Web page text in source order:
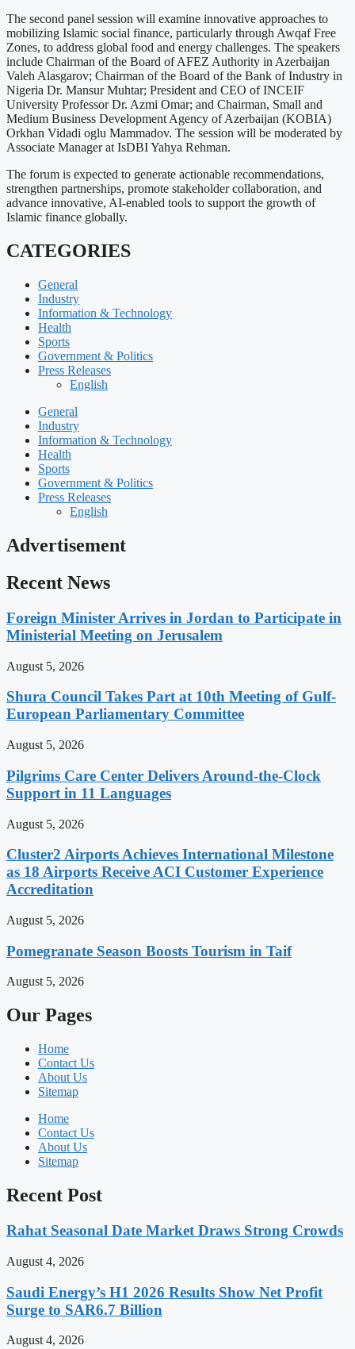
The second panel session will examine innovative approaches to
mobilizing Islamic social finance, particularly through Awqaf Free
Zones, to address global food and energy challenges. The speakers
include Chairman of the Board of AFEZ Authority in Azerbaijan
Valeh Alasgarov; Chairman of the Board of the Bank of Industry in
Nigeria Dr. Mansur Muhtar; President and CEO of INCEIF
University Professor Dr. Azmi Omar; and Chairman, Small and
Medium Business Development Agency of Azerbaijan (KOBIA)
Orkhan Vidadi oglu Mammadov. The session will be moderated by
Associate Manager at IsDBI Yahya Rehman.
The forum is expected to generate actionable recommendations,
strengthen partnerships, promote stakeholder collaboration, and
advance innovative, AI-enabled tools to support the growth of
Islamic finance globally.
CATEGORIES
General
Industry
Information & Technology
Health
Sports
Government & Politics
Press Releases
English
General
Industry
Information & Technology
Health
Sports
Government & Politics
Press Releases
English
Advertisement
Recent News
Foreign Minister Arrives in Jordan to Participate in
Ministerial Meeting on Jerusalem
August 5, 2026
Shura Council Takes Part at 10th Meeting of Gulf-
European Parliamentary Committee
August 5, 2026
Pilgrims Care Center Delivers Around-the-Clock
Support in 11 Languages
August 5, 2026
Cluster2 Airports Achieves International Milestone
as 18 Airports Receive ACI Customer Experience
Accreditation
August 5, 2026
Pomegranate Season Boosts Tourism in Taif
August 5, 2026
Our Pages
Home
Contact Us
About Us
Sitemap
Home
Contact Us
About Us
Sitemap
Recent Post
Rahat Seasonal Date Market Draws Strong Crowds
August 4, 2026
Saudi Energy’s H1 2026 Results Show Net Profit
Surge to SAR6.7 Billion
August 4, 2026